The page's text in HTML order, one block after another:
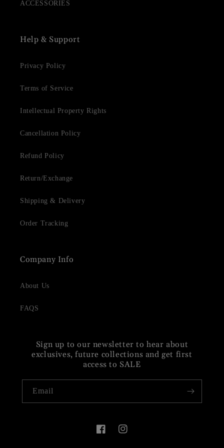
ACCESSORIES
Help & Support
Privacy Policy
Terms of Service
Intellectual Property Rights
Cancellation Policy
Refund Policy
Return/Exchange
Shipping & Delivery
Order Tracking
Company Info
About Us
FAQS
Sign up to our newsletter to hear about
exclusives, future collections and get first
access to SALE
Email
FacebookInstagram